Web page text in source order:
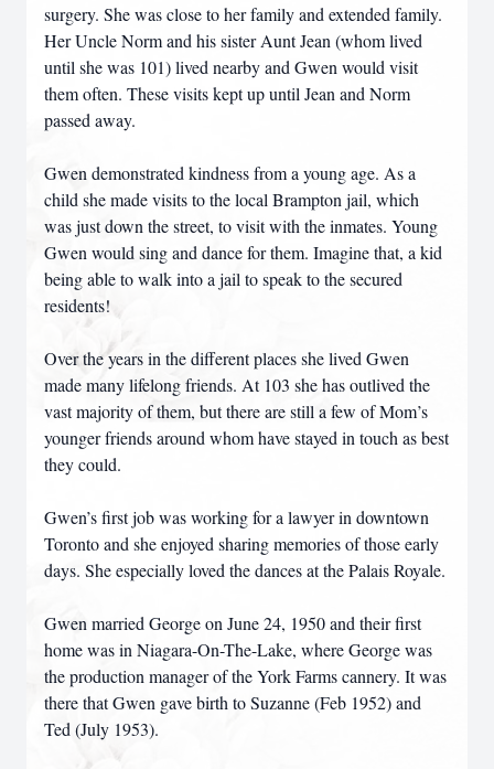
surgery. She was close to her family and extended family.
Her Uncle Norm and his sister Aunt Jean (whom lived
until she was 101) lived nearby and Gwen would visit
them often. These visits kept up until Jean and Norm
passed away.
Gwen demonstrated kindness from a young age. As a
child she made visits to the local Brampton jail, which
was just down the street, to visit with the inmates. Young
Gwen would sing and dance for them. Imagine that, a kid
being able to walk into a jail to speak to the secured
residents!
Over the years in the different places she lived Gwen
made many lifelong friends. At 103 she has outlived the
vast majority of them, but there are still a few of Mom’s
younger friends around whom have stayed in touch as best
they could.
Gwen’s first job was working for a lawyer in downtown
Toronto and she enjoyed sharing memories of those early
days. She especially loved the dances at the Palais Royale.
Gwen married George on June 24, 1950 and their first
home was in Niagara-On-The-Lake, where George was
the production manager of the York Farms cannery. It was
there that Gwen gave birth to Suzanne (Feb 1952) and
Ted (July 1953).